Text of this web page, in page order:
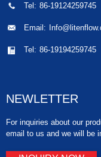
Tel: 86-19124259745
Email:
Tel: 86-19194259745
NEWLETTER
For inquiries about our
email to us and we will be